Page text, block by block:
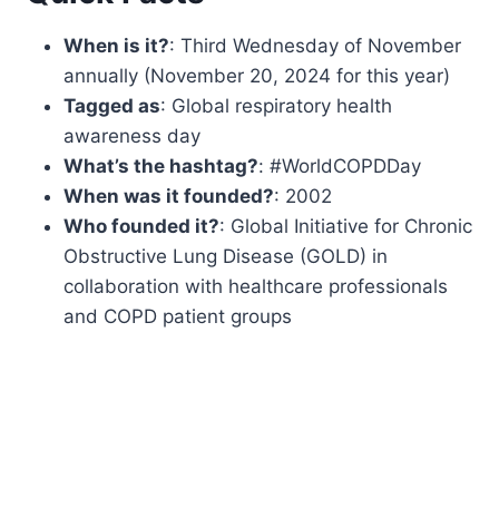
When is it?: Third Wednesday of November
annually (November 20, 2024 for this year)
Tagged as: Global respiratory health
awareness day
What’s the hashtag?: #WorldCOPDDay
When was it founded?: 2002
Who founded it?: Global Initiative for Chronic
Obstructive Lung Disease (GOLD) in
collaboration with healthcare professionals
and COPD patient groups